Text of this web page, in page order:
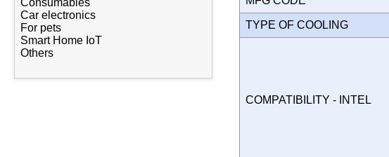
Consumables
Car electronics
For pets
Smart Home IoT
Others
TYPE OF COOLING
COMPATIBILITY - INTEL